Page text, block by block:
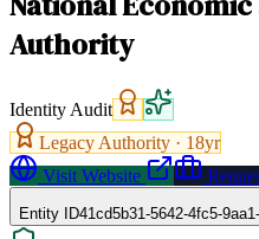
Authority
Identity Audit
Legacy Authority · 18yr
Visit Website
Entity ID41cd5b31-5642-4fc5-